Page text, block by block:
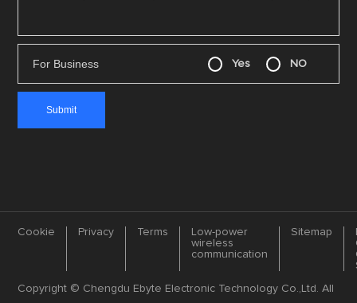
For Business Yes NO
Cookie Privacy Terms
Low-power
wireless
communication
Sitemap
Copyright © Chengdu Ebyte Electronic Technology Co.,Ltd. All